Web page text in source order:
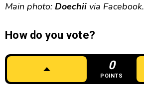
Main photo: Doechii via Facebook.
How do you vote?
0
POINTS